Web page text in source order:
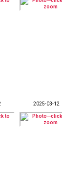
2025-03-12